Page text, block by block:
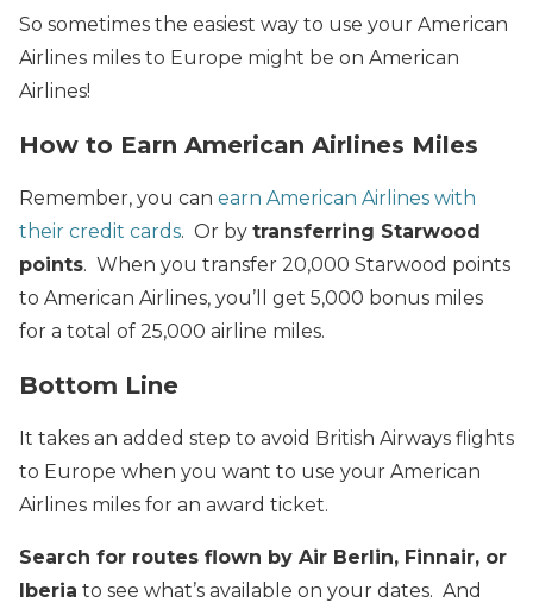
So sometimes the easiest way to use your American
Airlines miles to Europe might be on American
Airlines!
How to Earn American Airlines Miles
Remember, you can earn American Airlines with
their credit cards. Or by transferring Starwood
points. When you transfer 20,000 Starwood points
to American Airlines, you’ll get 5,000 bonus miles
for a total of 25,000 airline miles.
Bottom Line
It takes an added step to avoid British Airways flights
to Europe when you want to use your American
Airlines miles for an award ticket.
Search for routes flown by Air Berlin, Finnair, or
Iberia to see what’s available on your dates. And